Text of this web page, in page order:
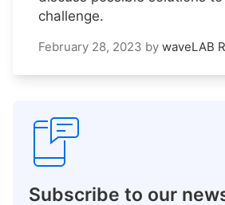
challenge.
February 28, 2023 by waveLAB
Subscribe to our